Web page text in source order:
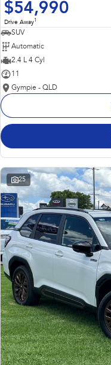
$54,990
Drive Away1
SUV
Automatic
2.4 L 4 Cyl
11
Gympie - QLD
25